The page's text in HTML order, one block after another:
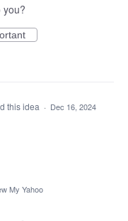
you?
this idea · Dec 16, 2024
My Yahoo